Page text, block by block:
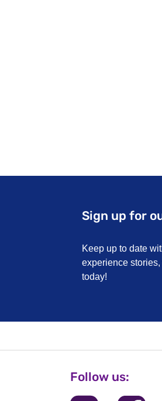
Sign up for
Keep up to date
experience
today!
Follow us: